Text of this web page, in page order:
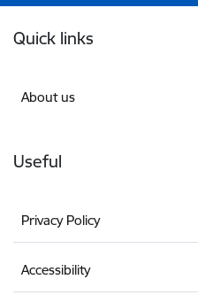
Quick links
About us
Useful
Privacy Policy
Accessibility